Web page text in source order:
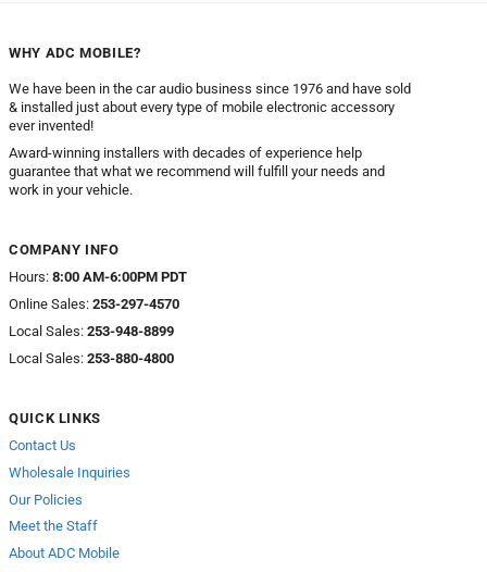
WHY ADC MOBILE?
We have been in the car audio business since 1976 and have sold
& installed just about every type of mobile electronic accessory
ever invented!
Award-winning installers with decades of experience help
guarantee that what we recommend will fulfill your needs and
work in your vehicle.
COMPANY INFO
Hours: 8:00 AM-6:00PM PDT
Online Sales: 253-297-4570
Local Sales: 253-948-8899
Local Sales: 253-880-4800
QUICK LINKS
Contact Us
Wholesale Inquiries
Our Policies
Meet the Staff
About ADC Mobile